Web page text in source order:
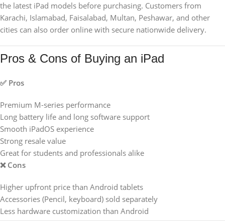
the latest iPad models before purchasing. Customers from
Karachi, Islamabad, Faisalabad, Multan, Peshawar, and other
cities can also order online with secure nationwide delivery.
Pros & Cons of Buying an iPad
✅ Pros
Premium M-series performance
Long battery life and long software support
Smooth iPadOS experience
Strong resale value
Great for students and professionals alike
❌ Cons
Higher upfront price than Android tablets
Accessories (Pencil, keyboard) sold separately
Less hardware customization than Android